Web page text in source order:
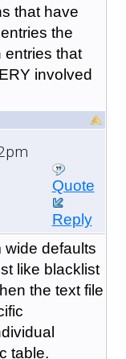
that have
the
entries that
involved
Quote
Reply
wide defaults
like blacklist
the text file
table.